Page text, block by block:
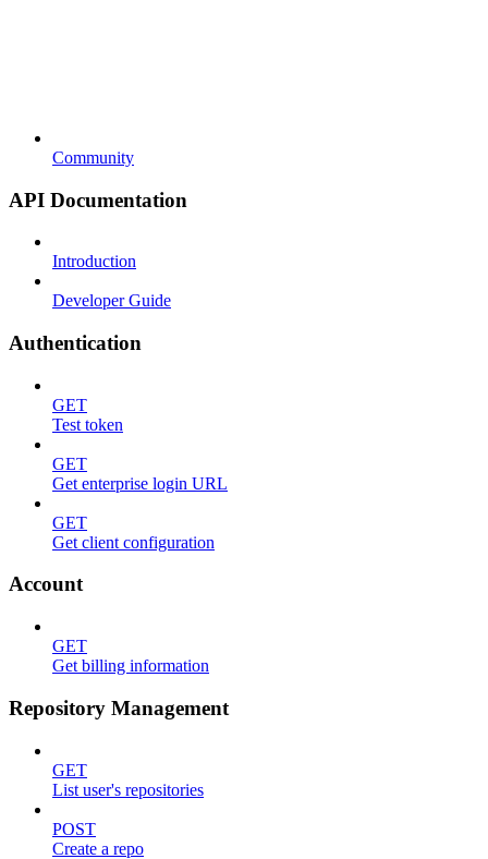
Community
API Documentation
Introduction
Developer Guide
Authentication
GET
Test token
GET
Get enterprise login URL
GET
Get client configuration
Account
GET
Get billing information
Repository Management
GET
List user's repositories
POST
Create a repo